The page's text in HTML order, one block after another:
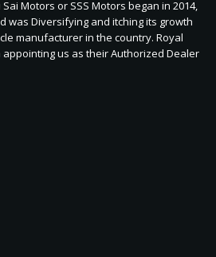
Motors or SSS Motors began in 2014,
was Diversifying and itching its growth
manufacturer in the country. Royal
us as their Authorized Dealer